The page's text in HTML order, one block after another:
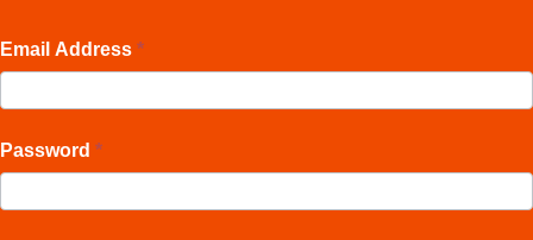
Email Address *
Password *